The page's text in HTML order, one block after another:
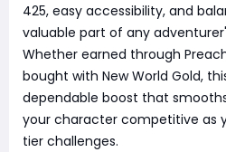
425, easy accessibility, and
valuable part of any
Whether earned through
bought with New World Gold,
dependable boost that
your character competitive as
tier challenges.